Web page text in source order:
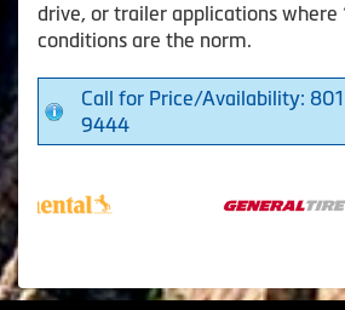
drive, or trailer applications where
conditions are the norm.
Call for Price/Availability:
9444